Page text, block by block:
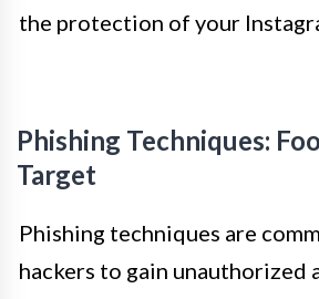
the protection of your
Phishing Techniques:
Target
Phishing techniques are
hackers to gain unauthorized